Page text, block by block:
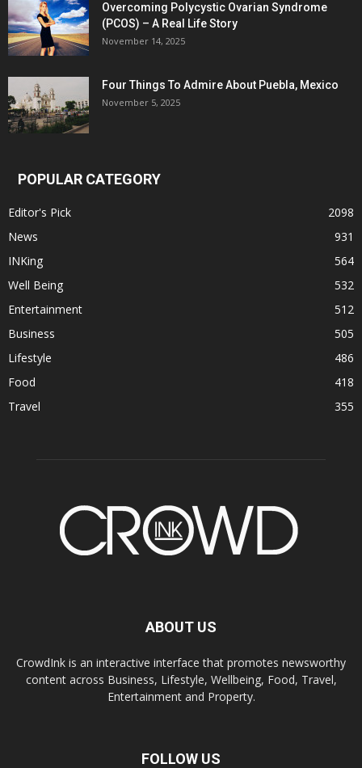
Overcoming Polycystic Ovarian Syndrome
(PCOS) – A Real Life Story
November 14, 2025
Four Things To Admire About Puebla, Mexico
November 5, 2025
POPULAR CATEGORY
Editor's Pick
2098
News
931
INKing
564
Well Being
532
Entertainment
512
Business
505
Lifestyle
486
Food
418
Travel
355
ABOUT US
CrowdInk is an interactive interface that promotes newsworthy
content across Business, Lifestyle, Wellbeing, Food, Travel,
Entertainment and Property.
FOLLOW US